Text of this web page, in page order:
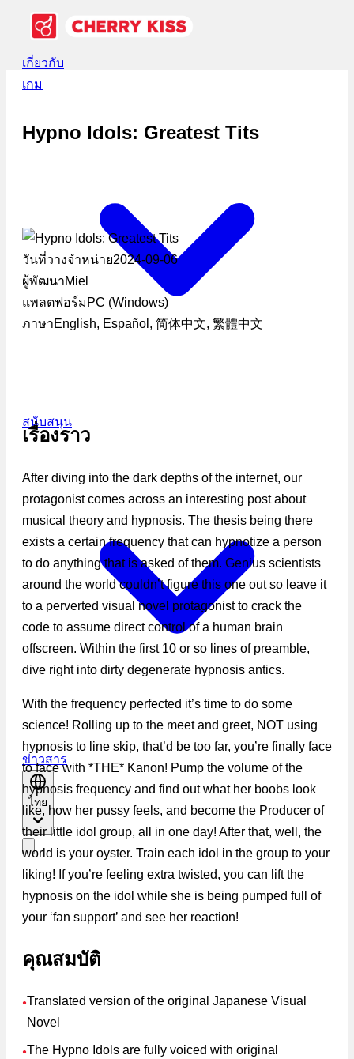
เกี่ยวกับ
เกม
สนับสนุน
ข่าวสาร
ไทย
Hypno Idols: Greatest Tits
วันที่วางจำหน่าย2024-09-06
ผู้พัฒนาMiel
แพลตฟอร์ม PC (Windows)
ภาษาEnglish, Español, 简体中文, 繁體中文
เรื่องราว
After diving into the dark depths of the internet, our
protagonist comes across an interesting post about
musical theory and hypnosis. The thesis being there
exists a certain frequency that can hypnotize a person
to do anything that is asked of them. Genius scientists
around the world couldn’t figure this one out so leave it
to a perverted visual novel protagonist to crack the
code to assume direct control of a human brain
offscreen. Within the first 10 or so lines of preamble,
dive right into dirty degenerate hypnosis antics.
With the frequency perfected it’s time to do some
science! Rolling up to the meet and greet, NOT using
hypnosis to line skip, that’d be too far, you’re finally face
to face with *THE* Kanon! Pump the volume of the
hypnosis frequency and find out what her boobs look
like, how her pussy feels, and become the Producer of
their little idol group, all in one day! After that, well, the
world is your oyster. Train each idol in the group to your
liking! If you’re feeling extra twisted, you can lift the
hypnosis on the idol while she is being pumped full of
your ‘fan support’ and see her reaction!
คุณสมบัติ
●Translated version of the original Japanese Visual
Novel
●The Hypno Idols are fully voiced with original